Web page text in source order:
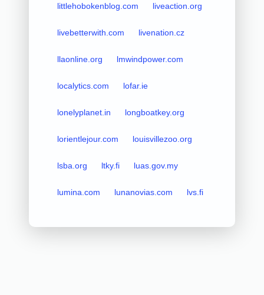
littlehobokenblog.com liveaction.org
livebetterwith.com livenation.cz
llaonline.org lmwindpower.com
localytics.com lofar.ie
lonelyplanet.in longboatkey.org
lorientlejour.com louisvillezoo.org
lsba.org ltky.fi luas.gov.my
lumina.com lunanovias.com lvs.fi